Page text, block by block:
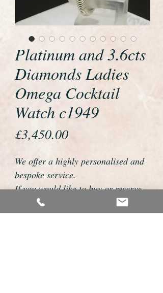
Platinum and 3.6cts
Diamonds Ladies
Omega Cocktail
Watch c1949
£3,450.00Price
We offer a highly personalised and
bespoke service.
If you would like to buy or reserve
this watch please telephone us on
01726 813155 or email